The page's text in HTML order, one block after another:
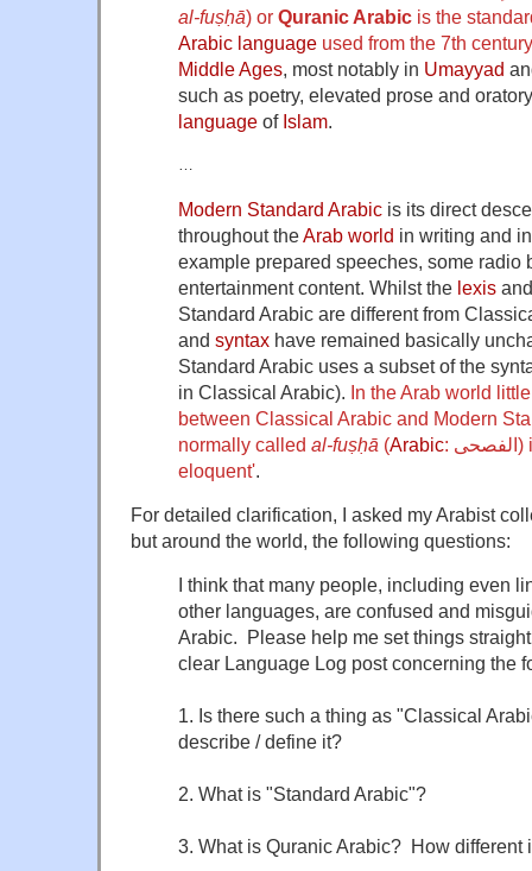
al-fuṣḥā) or Quranic Arabic is the
Arabic language used from the 7th century
Middle Ages, most notably in Umayyad
such as poetry, elevated prose and
language of Islam.
Modern Standard Arabic is its direct
throughout the Arab world in writing and
example prepared speeches, some radio
entertainment content. Whilst the lexis
Standard Arabic are different from
and syntax have remained basically
Standard Arabic uses a subset of the
in Classical Arabic). In the Arab world
between Classical Arabic and Modern
normally called al-fuṣḥā (Arabic: الفصحى)
eloquent'
For detailed clarification, I asked my Arabist
but around the world, the following questions:
I think that many people, including even
other languages, are confused and
Arabic. Please help me set things
clear Language Log post concerning the
1. Is there such a thing as "Classical
describe / define it?
2. What is "Standard Arabic"?
3. What is Quranic Arabic? How different